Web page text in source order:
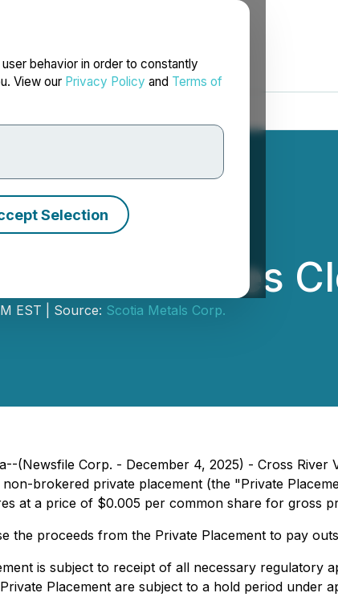
behavior in order to constantly
View our Privacy Policy and Terms of
Selection
Announces
EST | Source: Scotia Metals Corp.
(Newsfile Corp. - December 4, 2025) - Cross River
brokered private placement (the "Private
at a price of $0.005 per common share for gross
the proceeds from the Private Placement to pay
is subject to receipt of all necessary regulatory
Placement are subject to a hold period